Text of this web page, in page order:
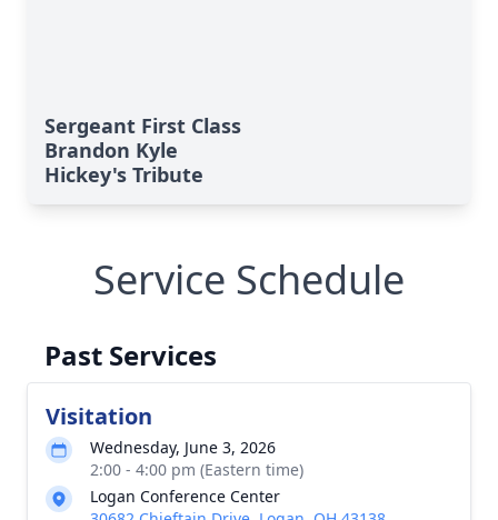
Sergeant First Class
Brandon Kyle
Hickey's Tribute
Service Schedule
Past Services
Visitation
Wednesday, June 3, 2026
2:00 - 4:00 pm (Eastern time)
Logan Conference Center